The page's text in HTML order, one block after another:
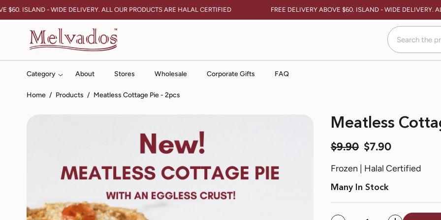
Skip To Content
ISLAND - WIDE DELIVERY. ALL OUR PRODUCTS ARE HALAL CERTIFIED FREE DELIVERY ABOVE $60. ISLAND - WIDE DELIVERY.
Category About Stores Wholesale Corporate Gifts FAQ
Home / Products / Meatless Cottage Pie - 2pcs
Meatless
$9.90 $7.90
Frozen | Halal Certified
Many In Stock